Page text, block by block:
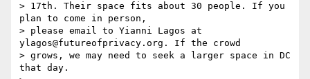
> 17th. Their space fits about 30 people. If you
plan to come in person,
> please email to Yianni Lagos at
ylagos@futureofprivacy.org. If the crowd
> grows, we may need to seek a larger space in DC
that day.